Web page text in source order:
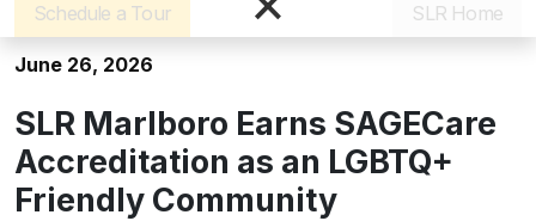
Schedule a Tour
SLR Home
June 26, 2026
SLR Marlboro Earns SAGECare
Accreditation as an LGBTQ+
Friendly Community